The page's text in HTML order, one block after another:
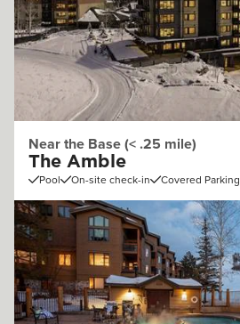
Near the Base (< .25 mile)
The Amble
Pool On-site check-in Covered Parking